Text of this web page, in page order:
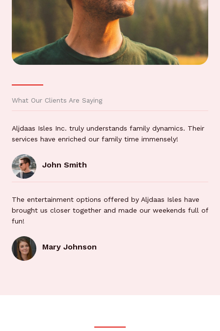
What Our Clients Are Saying
Aljdaas Isles Inc. truly understands family dynamics. Their
services have enriched our family time immensely!
John Smith
The entertainment options offered by Aljdaas Isles have
brought us closer together and made our weekends full of
fun!
Mary Johnson